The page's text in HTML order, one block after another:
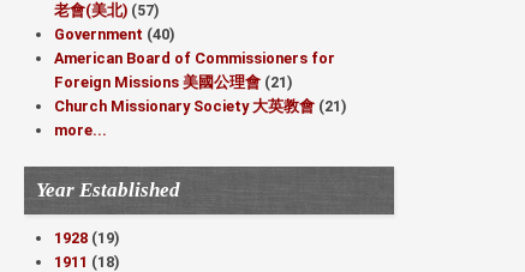
老會(美北) (57)
Government (40)
American Board of Commissioners for
Foreign Missions 美國公理會 (21)
Church Missionary Society 大英教會 (21)
more...
Year Established
1928 (19)
1911 (18)